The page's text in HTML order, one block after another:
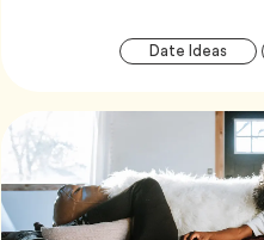
Date IdeasTag